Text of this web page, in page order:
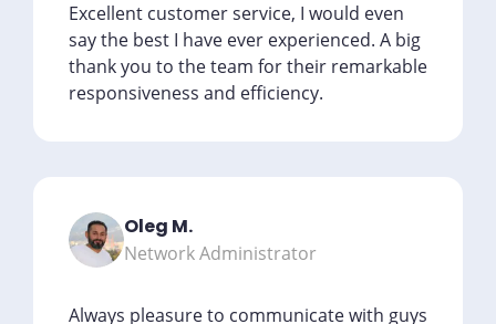
Excellent customer service, I would even
say the best I have ever experienced. A big
thank you to the team for their remarkable
responsiveness and efficiency.
Oleg M.
Network Administrator
Always pleasure to communicate with guys